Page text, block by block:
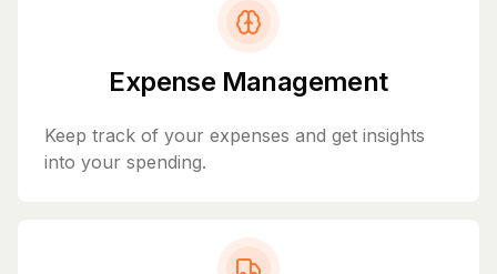
Expense Management
Keep track of your expenses and get insights
into your spending.